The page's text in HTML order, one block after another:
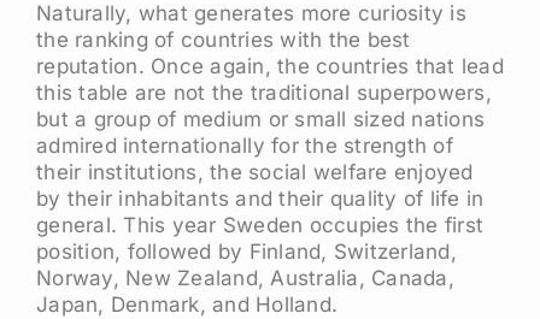
Naturally, what generates more curiosity is
the ranking of countries with the best
reputation. Once again, the countries that lead
this table are not the traditional superpowers,
but a group of medium or small sized nations
admired internationally for the strength of
their institutions, the social welfare enjoyed
by their inhabitants and their quality of life in
general. This year Sweden occupies the first
position, followed by Finland, Switzerland,
Norway, New Zealand, Australia, Canada,
Japan, Denmark, and Holland.